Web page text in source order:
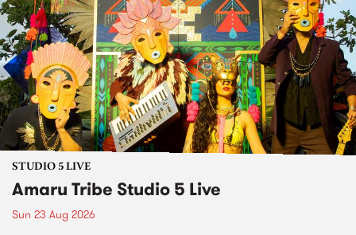
STUDIO 5 LIVE
Amaru Tribe Studio 5 Live
Sun 23 Aug 2026